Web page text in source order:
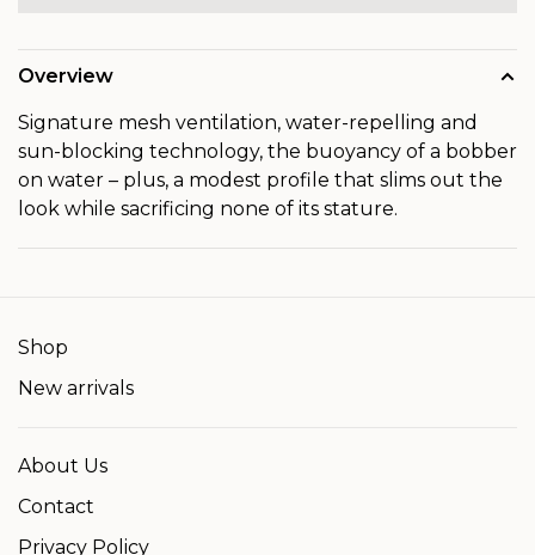
Overview
Signature mesh ventilation, water-repelling and
sun-blocking technology, the buoyancy of a bobber
on water – plus, a modest profile that slims out the
look while sacrificing none of its stature.
Shop
New arrivals
About Us
Contact
Privacy Policy